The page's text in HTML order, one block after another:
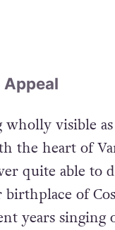
Appeal
visible
the heart of
quite able to
of
years singing